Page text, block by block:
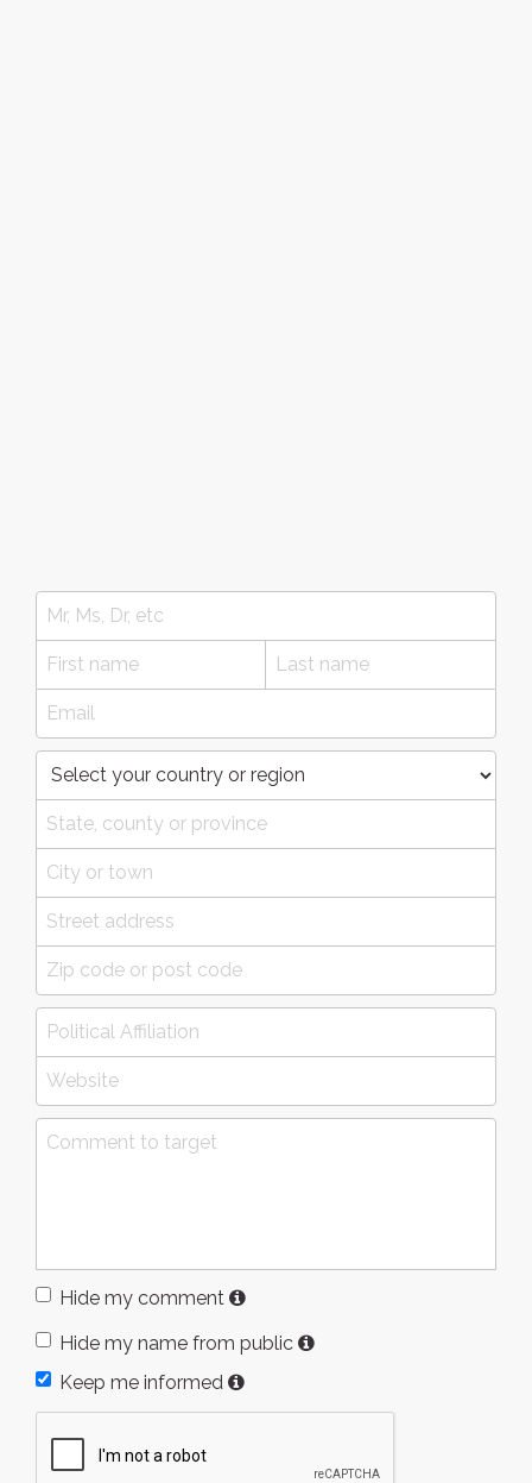
Hide my comment
Hide my name from public
Keep me informed